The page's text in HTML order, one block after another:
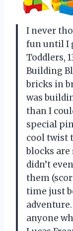
I never
fun until I
Toddlers,
Building
bricks in
was
than I
special
cool twist
blocks
didn’t
them
time just
anyone